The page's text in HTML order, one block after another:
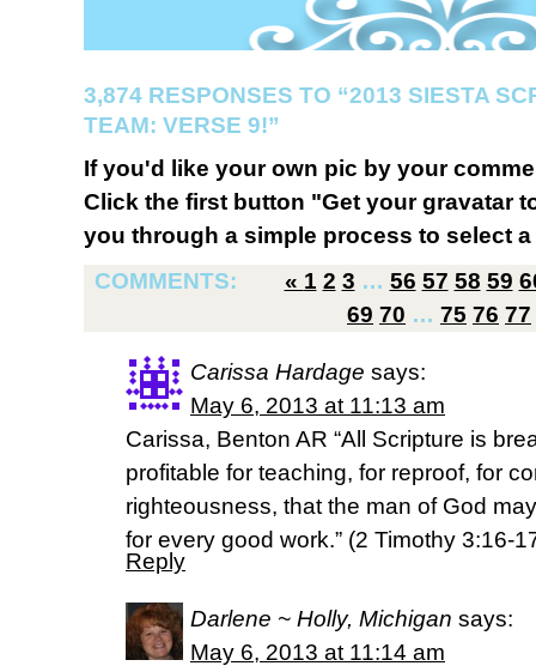
3,874 RESPONSES TO “2013 SIESTA
TEAM: VERSE 9!”
If you'd like your own pic by your
Click the first button "Get your gravatar
you through a simple process to select
COMMENTS:
« 1 2 3 … 56 57 58 59
69 70 … 75 76 77
Carissa Hardage says:
May 6, 2013 at 11:13 am
Carissa, Benton AR “All Scripture is
profitable for teaching, for reproof, for
righteousness, that the man of God
for every good work.” (2 Timothy 3:16-
Reply
Darlene ~ Holly, Michigan says:
May 6, 2013 at 11:14 am